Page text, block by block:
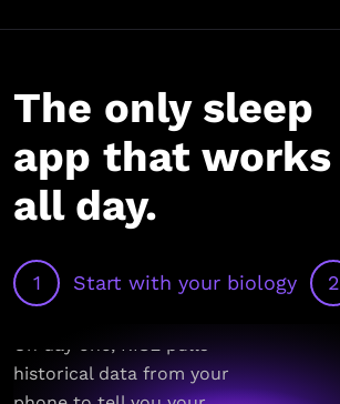
The only sleep
app that works
all day.
historical data from your
1 Start with your biology 2